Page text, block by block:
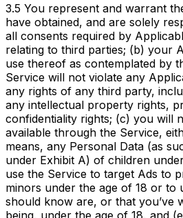
3.5 You represent and warrant
have obtained, and are solely
all consents required by
relating to third parties; (b) your
use thereof as contemplated by
Service will not violate any
any rights of any third party,
any intellectual property rights,
confidentiality rights; (c) you will
available through the Service,
means, any Personal Data (as
under Exhibit A) of children
use the Service to target Ads to
minors under the age of 18 or
should know are, or that you’ve
being, under the age of 18, and